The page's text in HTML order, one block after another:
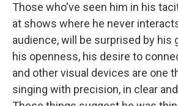
Those who've seen him in his
at shows where he never
audience, will be surprised by his
his openness, his desire to
and other visual devices are one
singing with precision, in clear